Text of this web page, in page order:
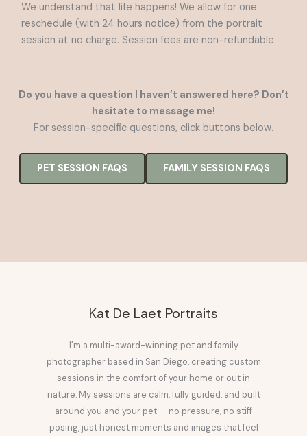
We understand that life happens! We allow for one
reschedule (with 24 hours notice) from the portrait
session at no charge. Session fees are non-refundable.
Do you have a question I haven’t answered here? Don’t
hesitate to message me!
For session-specific questions, click buttons below.
PET SESSION FAQS FAMILY SESSION FAQS
Kat De Laet Portraits
I’m a multi-award-winning pet and family
photographer based in San Diego, creating custom
sessions in the comfort of your home or out in
nature. My sessions are calm, fully guided, and built
around you and your pet — no pressure, no stiff
posing, just honest moments and images that feel